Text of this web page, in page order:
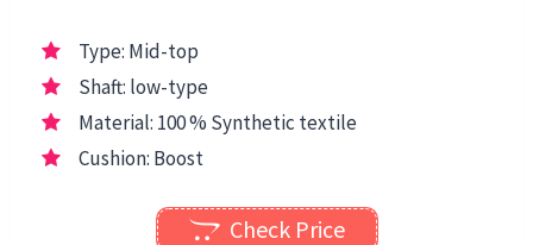
Type: Mid-top
Shaft: low-type
Material: 100 % Synthetic textile
Cushion: Boost
Check Price